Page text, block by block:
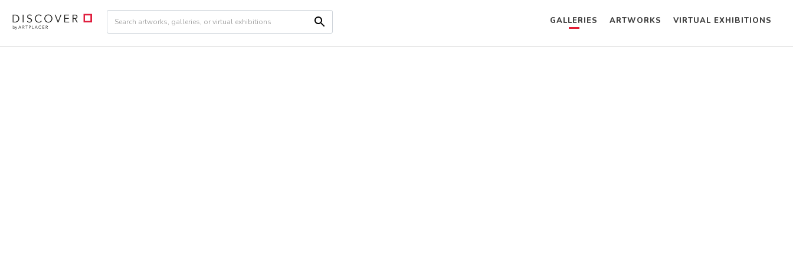
GALLERIES ARTWORKS VIRTUAL EXHIBITIONS